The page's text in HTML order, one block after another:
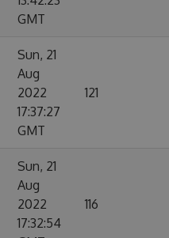
GMT
Sun, 21
Aug
2022
17:37:27
GMT
121
Sun, 21
Aug
2022
17:32:54
116